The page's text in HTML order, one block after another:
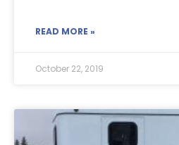
READ MORE »
October 22, 2019